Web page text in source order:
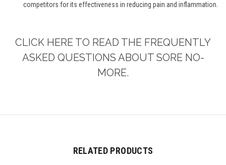
competitors for its effectiveness in reducing pain and inflammation.
CLICK HERE TO READ THE FREQUENTLY
ASKED QUESTIONS ABOUT SORE NO-
MORE.
RELATED PRODUCTS